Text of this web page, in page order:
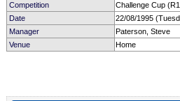
Competition
Challenge Cup
Date
22/08/1995
Manager
Paterson, Steve
Venue
Home